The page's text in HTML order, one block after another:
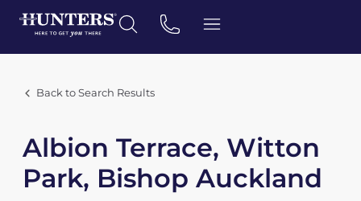
Back to Search Results
Albion Terrace, Witton
Park, Bishop Auckland